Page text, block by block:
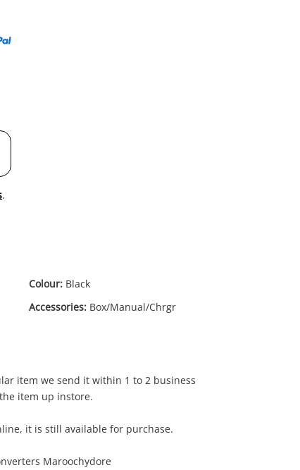
.
Colour: Black
Accessories: Box/Manual/Chrgr
item we send it within 1 to 2 business
item up instore.
it is still available for purchase.
Maroochydore